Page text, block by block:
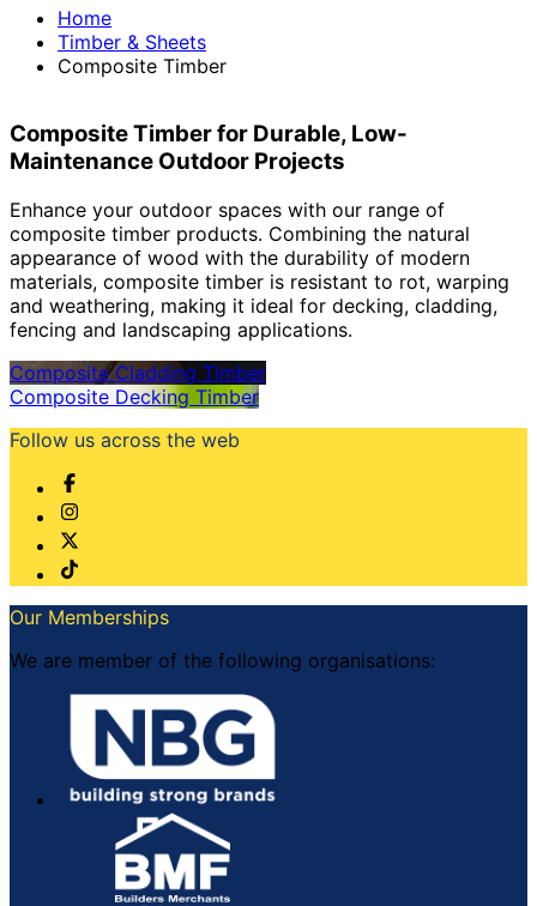
Home
Timber & Sheets
Composite Timber
Composite Timber for Durable, Low-
Maintenance Outdoor Projects
Enhance your outdoor spaces with our range of
composite timber products. Combining the natural
appearance of wood with the durability of modern
materials, composite timber is resistant to rot, warping
and weathering, making it ideal for decking, cladding,
fencing and landscaping applications.
Composite Cladding Timber
Composite Decking Timber
Follow us across the web
Our Memberships
We are member of the following organisations: